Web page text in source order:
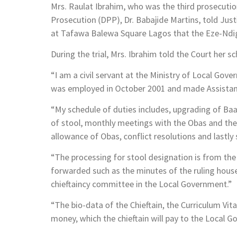
Mrs. Raulat Ibrahim, who was the third
Prosecution (DPP), Dr. Babajide Martins, told
at Tafawa Balewa Square Lagos that the Eze-
During the trial, Mrs. Ibrahim told the Court her
“I am a civil servant at the Ministry of Local
was employed in October 2001 and made
“My schedule of duties includes, upgrading of
of stool, monthly meetings with the Obas and
allowance of Obas, conflict resolutions and lastly
“The processing for stool designation is from
forwarded such as the minutes of the ruling
chieftaincy committee in the Local Government.”
“The bio-data of the Chieftain, the Curriculum
money, which the chieftain will pay to the Local